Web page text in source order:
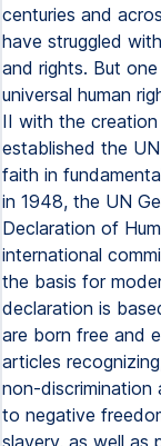
centuries and
have struggled
and rights. But
universal human
II with the
established the
faith in
in 1948, the UN
Declaration of
international
the basis for
declaration is
are born free and
articles
non-
to negative
slavery, as well as